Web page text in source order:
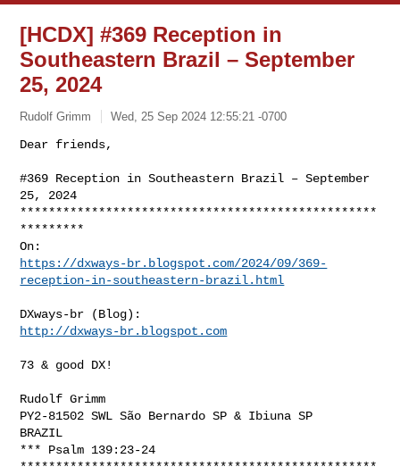
[HCDX] #369 Reception in
Southeastern Brazil – September
25, 2024
Rudolf Grimm Wed, 25 Sep 2024 12:55:21 -0700
Dear friends,
#369 Reception in Southeastern Brazil – September
25, 2024
**************************************************
*********
https://dxways-br.blogspot.com/2024/09/369-
reception-in-southeastern-brazil.html
http://dxways-br.blogspot.com
73 & good DX!
Rudolf Grimm
PY2-81502 SWL São Bernardo SP & Ibiuna SP
BRAZIL
*** Psalm 139:23-24
**************************************************